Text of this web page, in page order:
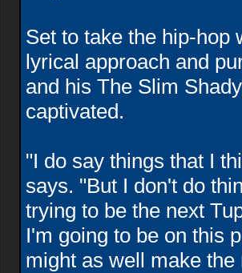
Set to take the hip-hop
lyrical approach and
and his The Slim
captivated.
"I do say things that I
says. "But I don't do
trying to be the next
I'm going to be on this
might as well make the